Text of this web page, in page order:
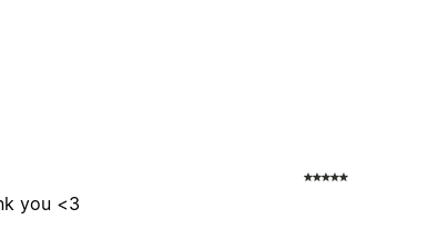
you <3